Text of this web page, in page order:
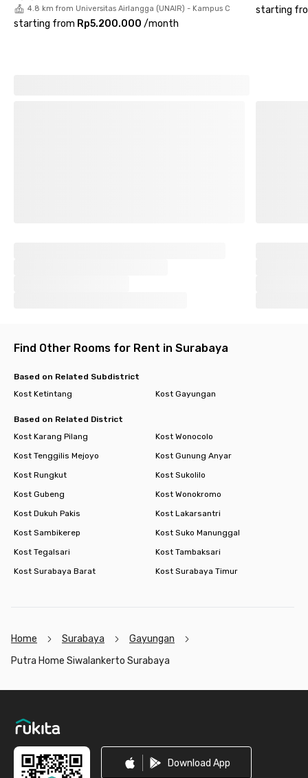
4.8 km from Universitas Airlangga (UNAIR) - Kampus C
starting from Rp5.200.000 /month
starting
Find Other Rooms for Rent in Surabaya
Based on Related Subdistrict
Kost Ketintang
Kost Gayungan
Based on Related District
Kost Karang Pilang
Kost Wonocolo
Kost Tenggilis Mejoyo
Kost Gunung Anyar
Kost Rungkut
Kost Sukolilo
Kost Gubeng
Kost Wonokromo
Kost Dukuh Pakis
Kost Lakarsantri
Kost Sambikerep
Kost Suko Manunggal
Kost Tegalsari
Kost Tambaksari
Kost Surabaya Barat
Kost Surabaya Timur
Home Surabaya
Gayungan
Putra Home Siwalankerto Surabaya
Download App